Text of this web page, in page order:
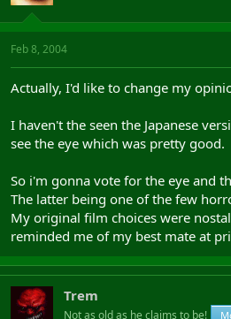
Feb 8, 2004
Actually, I'd like to change my
I haven't the seen the Japanese
see the eye which was pretty good.
So i'm gonna vote for the eye and
The latter being one of the few
My original film choices were
reminded me of my best mate at
Trem
Not as old as he claims to be!